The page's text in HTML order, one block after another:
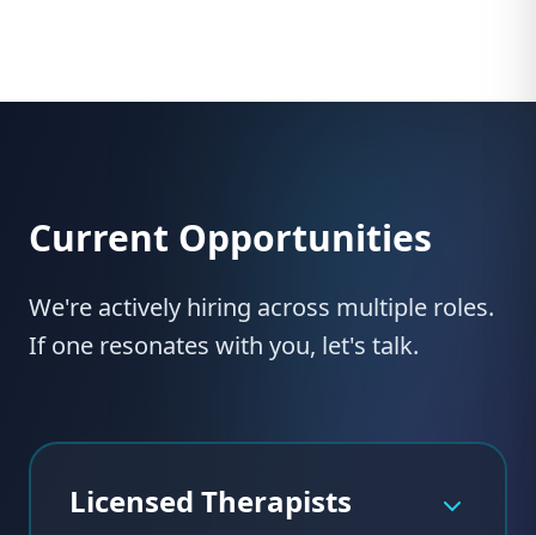
Current Opportunities
We're actively hiring across multiple roles.
If one resonates with you, let's talk.
Licensed Therapists